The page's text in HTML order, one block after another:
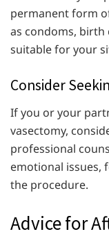
permanent form
as condoms, birth
suitable for your
Consider
If you or your
vasectomy,
professional
emotional issues,
the procedure.
Advice for